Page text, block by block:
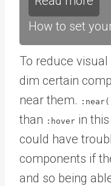
How to set
To reduce
dim certain
near them.
than :hover in
could have
components if
and so being